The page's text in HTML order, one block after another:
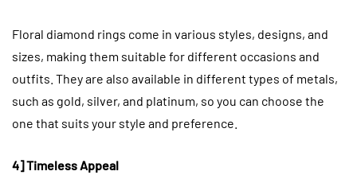
Floral diamond rings come in various styles, designs, and
sizes, making them suitable for different occasions and
outfits. They are also available in different types of metals,
such as gold, silver, and platinum, so you can choose the
one that suits your style and preference.
4] Timeless Appeal